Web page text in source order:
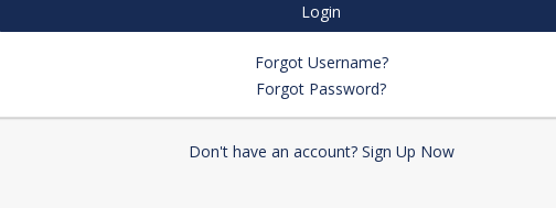
Login
Forgot Username?
Forgot Password?
Don't have an account? Sign Up Now